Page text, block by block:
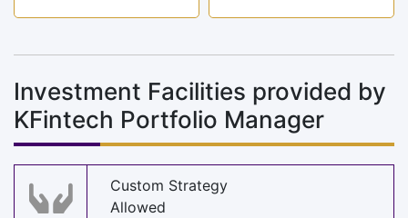
Investment Facilities provided by
KFintech Portfolio Manager
Custom Strategy
Allowed